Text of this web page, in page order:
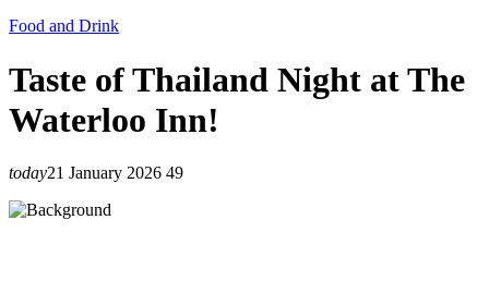
Food and Drink
Taste of Thailand Night at The
Waterloo Inn!
today21 January 2026 49